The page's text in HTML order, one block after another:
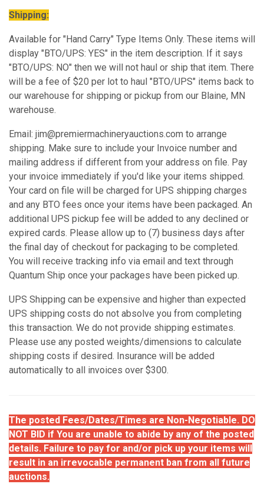
Shipping:
Available for "Hand Carry" Type Items Only. These items will
display "BTO/UPS: YES" in the item description. If it says
"BTO/UPS: NO" then we will not haul or ship that item. There
will be a fee of $20 per lot to haul "BTO/UPS" items back to
our warehouse for shipping or pickup from our Blaine, MN
warehouse.
Email: jim@premiermachineryauctions.com to arrange
shipping. Make sure to include your Invoice number and
mailing address if different from your address on file. Pay
your invoice immediately if you'd like your items shipped.
Your card on file will be charged for UPS shipping charges
and any BTO fees once your items have been packaged. An
additional UPS pickup fee will be added to any declined or
expired cards. Please allow up to (7) business days after
the final day of checkout for packaging to be completed.
You will receive tracking info via email and text through
Quantum Ship once your packages have been picked up.
UPS Shipping can be expensive and higher than expected
UPS shipping costs do not absolve you from completing
this transaction. We do not provide shipping estimates.
Please use any posted weights/dimensions to calculate
shipping costs if desired. Insurance will be added
automatically to all invoices over $300.
The posted Fees/Dates/Times are Non-Negotiable. DO
NOT BID if You are unable to abide by any of the posted
details. Failure to pay for and/or pick up your items will
result in an irrevocable permanent ban from all future
auctions.